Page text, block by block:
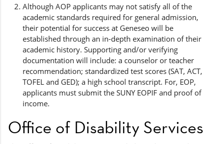
Although AOP applicants may not satisfy all of the
academic standards required for general admission,
their potential for success at Geneseo will be
established through an in-depth examination of their
academic history. Supporting and/or verifying
documentation will include: a counselor or teacher
recommendation; standardized test scores (SAT, ACT,
TOFEL and GED); a high school transcript. For, EOP,
applicants must submit the SUNY EOPIF and proof of
income.
Office of Disability Services